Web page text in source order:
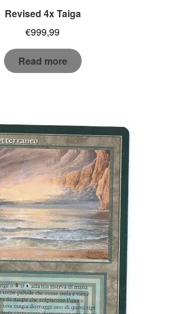
Revised 4x Taiga
€999,99
Read more